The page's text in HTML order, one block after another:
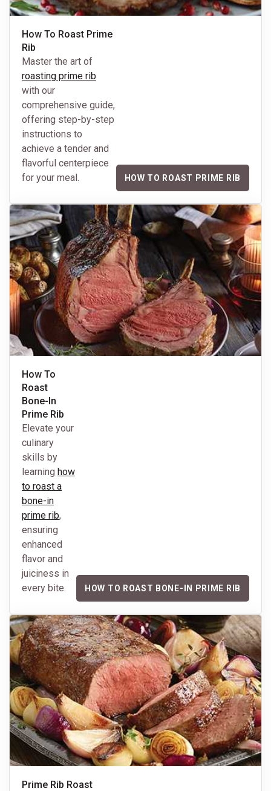
How To Roast Prime
Rib
Master the art of
roasting prime rib
with our
comprehensive guide,
offering step-by-step
instructions to
achieve a tender and
flavorful centerpiece
for your meal.
HOW TO ROAST PRIME RIB
How To
Roast
Bone-In
Prime Rib
Elevate your
culinary
skills by
learning how
to roast a
bone-in
prime rib,
ensuring
enhanced
flavor and
juiciness in
every bite.
HOW TO ROAST BONE-IN PRIME RIB
Prime Rib Roast